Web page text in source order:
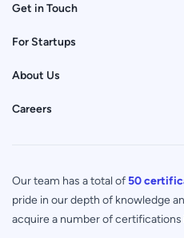
Get in Touch
For Startups
About Us
Careers
Our team has a total of50
pride in our depth of knowledge
acquire a number of certifications